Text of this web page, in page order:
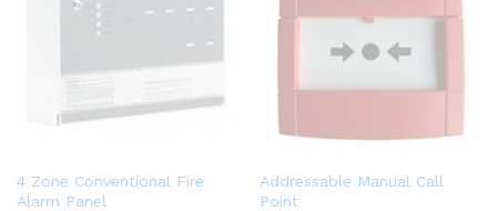
4 Zone Conventional Fire
Alarm Panel
Addressable Manual Call
Point